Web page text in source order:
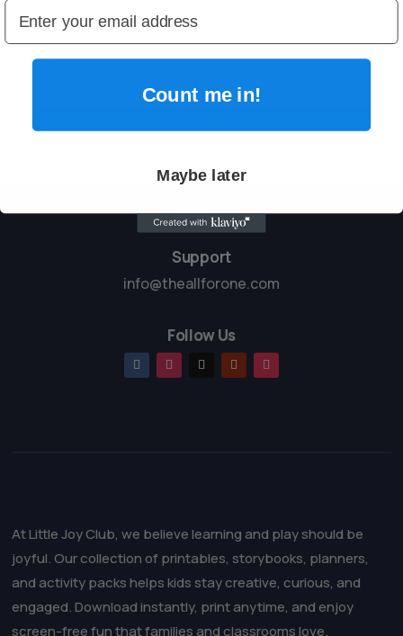

I can reuse them as often as needed. It keeps everyone
Support
info@theallforone.com
Follow Us
At Little Joy Club, we believe learning and play should be
joyful. Our collection of printables, storybooks, planners,
and activity packs helps kids stay creative, curious, and
engaged. Download instantly, print anytime, and enjoy
screen-free fun that families and classrooms love.
Count me in!
Maybe later